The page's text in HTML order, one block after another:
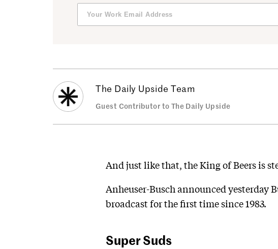
The Daily Upside Team
Guest Contributor to The Daily Upside
And just like that, the King of Beers is
Anheuser-Busch announced yesterday
broadcast for the first time since 1983.
Super Suds